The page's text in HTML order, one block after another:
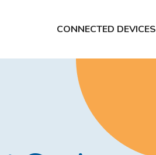
CONNECTED DEVICES